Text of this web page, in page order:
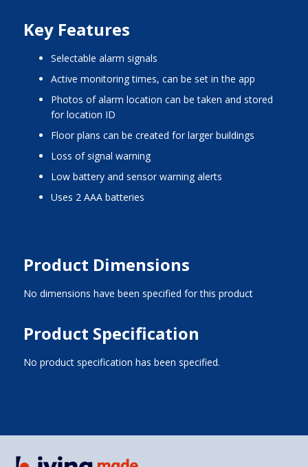
Key Features
selectable alarm signals
active monitoring times, can be set in the app
photos of alarm location can be taken and stored
for location ID
floor plans can be created for larger buildings
loss of signal warning
low battery and sensor warning alerts
uses 2 AAA batteries
Product Dimensions
No dimensions have been specified for this product
Product Specification
No product specification has been specified.